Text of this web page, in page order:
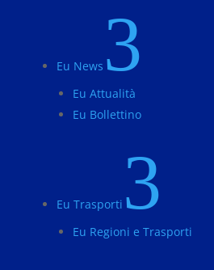
Eu News 3
Eu Attualità
Eu Bollettino
Eu Trasporti 3
Eu Regioni e Trasporti